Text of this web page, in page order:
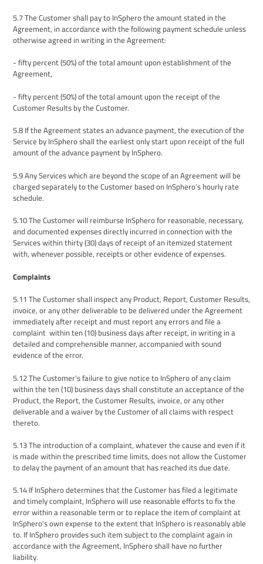
5.7The Customer shall pay to InSphero the amount stated in the
Agreement, in accordance with the following payment schedule unless
otherwise agreed in writing in the Agreement:
- fifty percent (50%) of the total amount upon establishment of the
Agreement,
- fifty percent (50%) of the total amount upon the receipt of the
Customer Results by the Customer.
5.8 If the Agreement states an advance payment, the execution of the
Service by InSphero shall the earliest only start upon receipt of the full
amount of the advance payment by InSphero.
5.9Any Services which are beyond the scope of an Agreementwill be
charged separately to the Customer based on InSphero’s hourly rate
schedule.
5.10The Customer will reimburse InSphero for reasonable, necessary,
and documented expenses directly incurred in connection with the
Services within thirty (30) days of receipt of an itemized statement
with, whenever possible, receipts or other evidence of expenses.
Complaints
5.11 The Customer shall inspect any Product, Report, Customer Results,
invoice, or any other deliverable to be delivered under the Agreement
immediately after receiptand must report anyerrorsand file a
complaint within ten (10) business daysafter receipt, in writing in a
detailed and comprehensible manner, accompanied with sound
evidence of the error.
5.12The Customer's failure to give notice to InSpheroof any claim
within the ten (10) business days shall constitute an acceptance of the
Product, the Report, the Customer Results, invoice, or any other
deliverable and a waiver bythe Customer of all claims with respect
thereto.
5.13The introduction of a complaint, whatever the cause and even if it
is made within the prescribed time limits, does not allow the Customer
to delay the payment of an amount that has reached itsdue date.
5.14 If InSphero determines that the Customer has filed a legitimate
and timely complaint, InSpherowill use reasonable efforts to fix the
error within a reasonable term orto replace the item of complaint at
InSphero's own expense to the extent that InSphero is reasonably able
to. If InSphero provides such item subject to the complaint again in
accordance with the Agreement, InSphero shall have no further
liability.